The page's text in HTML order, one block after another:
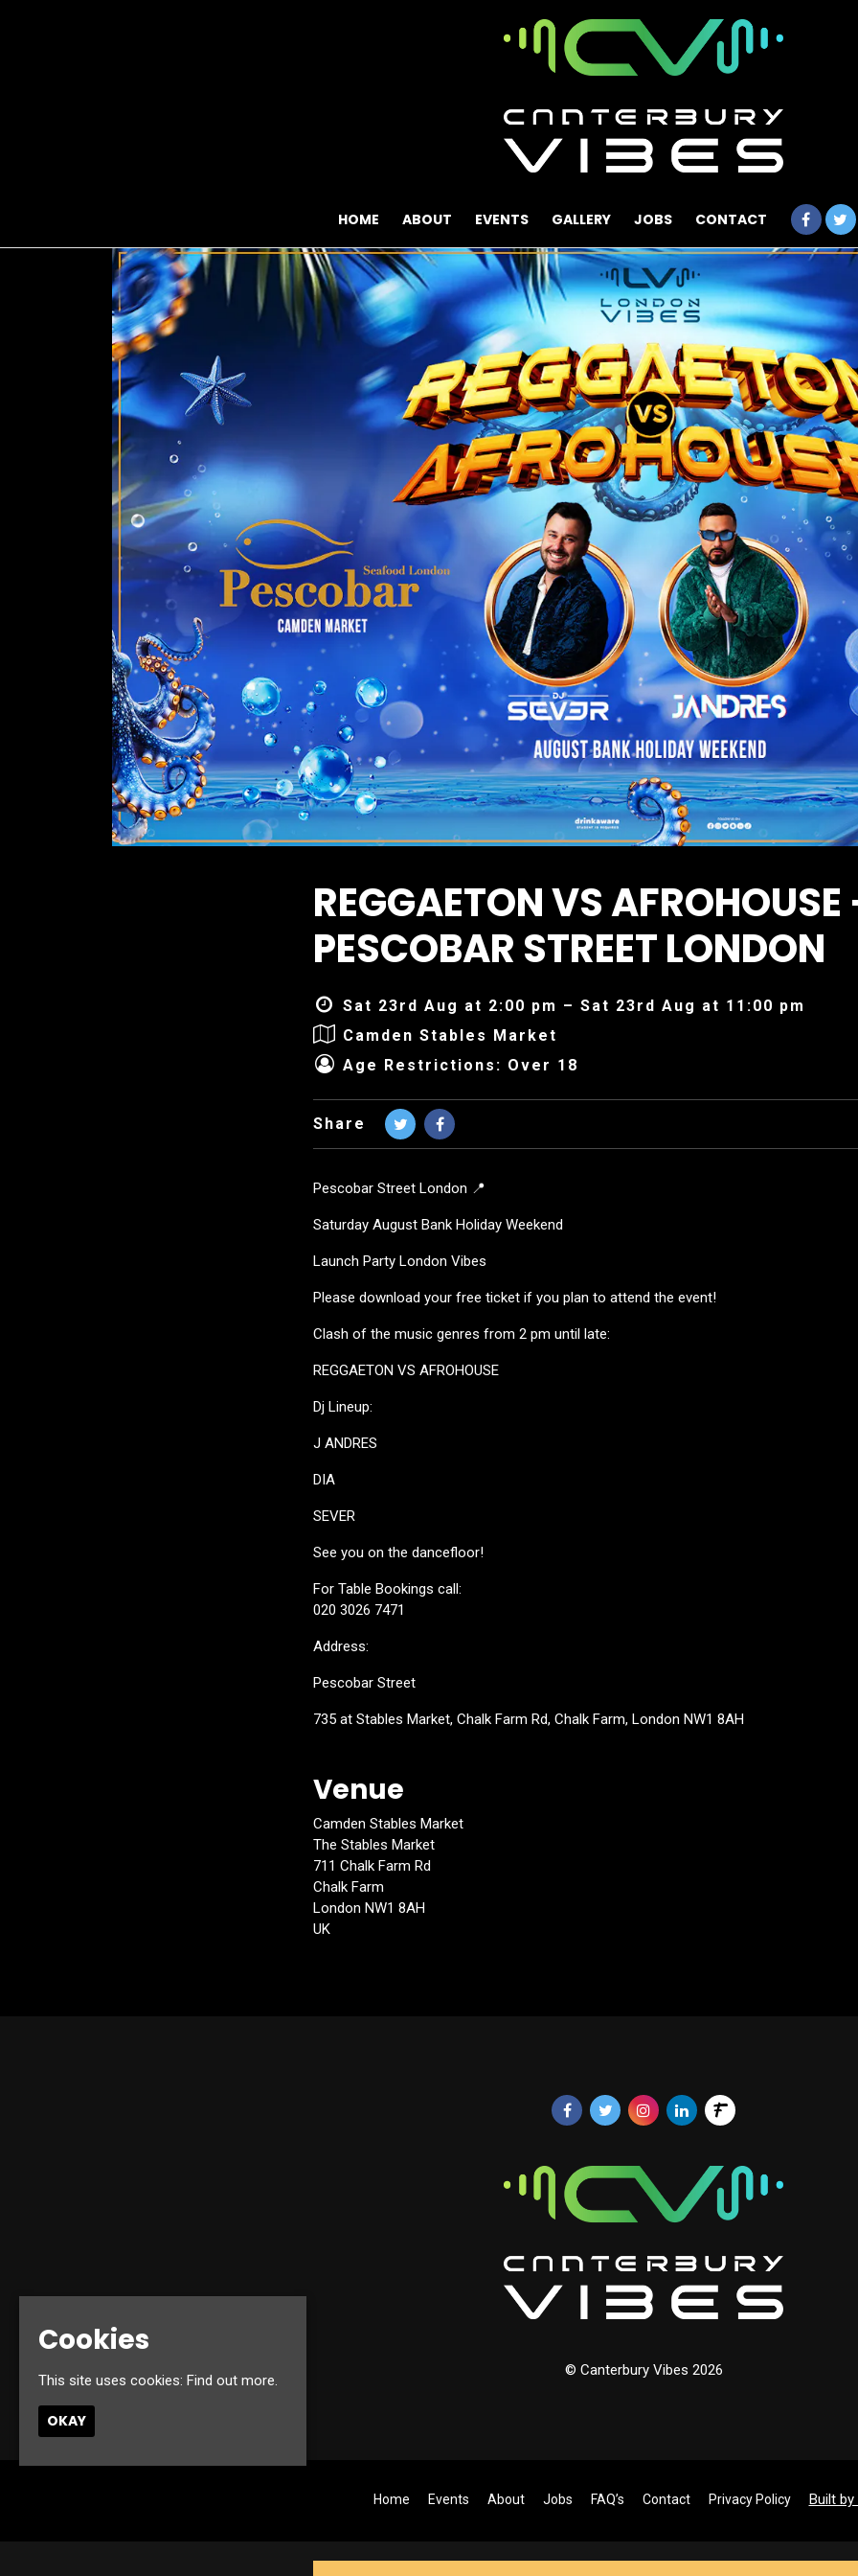
HOME ABOUT EVENTS GALLERY JOBS CONTACT
REGGAETON VS AFROHOUSE
PESCOBAR STREET LONDON
Sat 23rd Aug at 2:00 pm – Sat 23rd Aug at 11:00 pm
Camden Stables Market
Age Restrictions: Over 18
Share
Pescobar Street London 📍
Saturday August Bank Holiday Weekend
Launch Party London Vibes
Please download your free ticket if you plan to attend the event!
Clash of the music genres from 2 pm until late:
REGGAETON VS AFROHOUSE
Dj Lineup:
J ANDRES
DIA
SEVER
See you on the dancefloor!
For Table Bookings call:
020 3026 7471
Address:
Pescobar Street
735 at Stables Market, Chalk Farm Rd, Chalk Farm, London NW1 8AH
Venue
Camden Stables Market
The Stables Market
711 Chalk Farm Rd
Chalk Farm
London NW1 8AH
UK
© Canterbury Vibes 2026
Home Events About Jobs FAQ’s Contact Privacy Policy Built
Cookies
This site uses cookies: Find out more.
OKAY